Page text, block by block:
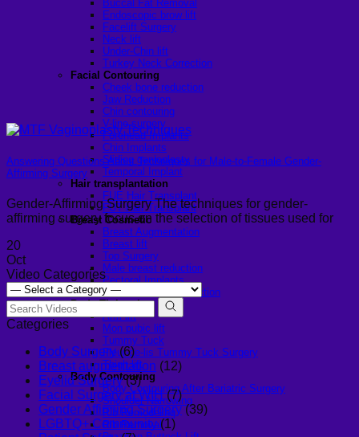
Buccal Fat Removal
Endoscopic brow lift
Facelift Surgery
Neck lift
Under-Chin lift
Turkey Neck Correction
Facial Contouring
Cheek bone reduction
Jaw Reduction
Chin contouring
V-line surgery
Forehead Implants
Chin Implants
Sliding genioplasty
Temporal Implant
Hair transplantation
FUE Hair Transplant
FUT Hair Transplant
Breast Cosmetic
Breast Augmentation
Breast lift
Top Surgery
Male breast reduction
Pectoral Implants
Female Breast Reduction
Body Tightening
Arm lift
Mon pubic lift
Tummy Tuck
Fleur-de-lis Tummy Tuck Surgery
Thigh lift
Body Contouring
Body Contouring After Bariatric Surgery
Shoulder Narrowing
Rib Remodeling
Rib Removal
Answering Questions About Techniques for Male-to-Female Gender-
Affirming Surgery
Gender-Affirming Surgery The techniques for gender-
affirming surgery focus on the selection of tissues used for
20
Oct
Video Categories
Categories
Body Surgery(6)
Breast augmentation (12)
Eyelid Surgery(3)
Facial Surgery at WIH(7)
Gender Affirming Surgery(39)
LGBTQ+ Community(1)